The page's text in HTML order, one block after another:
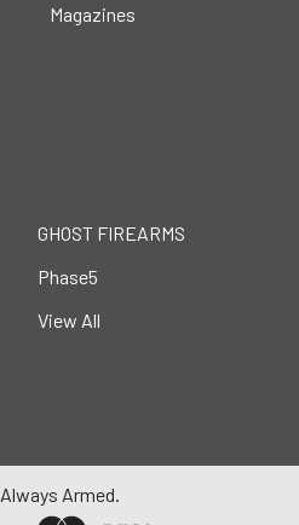
Magazines
GHOST FIREARMS
Phase5
View All
Always Armed.